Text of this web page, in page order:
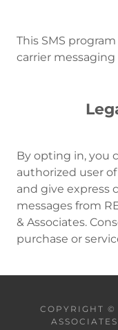
This SMS
carrier
By opting in, you
authorized user
and give express
messages from
& Associates.
purchase or
COPYRIGHT